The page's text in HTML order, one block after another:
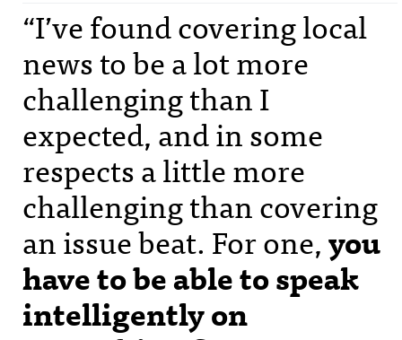
“I’ve found covering local
news to be a lot more
challenging than I
expected, and in some
respects a little more
challenging than covering
an issue beat. For one,you
have to be able to speak
intelligently on